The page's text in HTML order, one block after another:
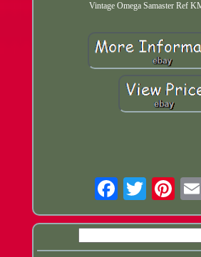
Vintage Omega Samaster Ref